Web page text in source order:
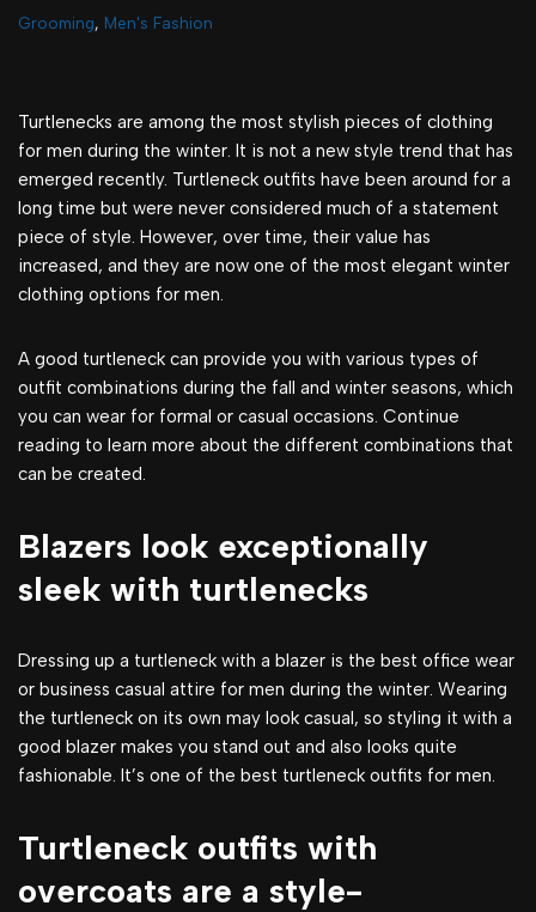
Grooming, Men's Fashion
Turtlenecks are among the most stylish pieces of clothing
for men during the winter. It is not a new style trend that has
emerged recently. Turtleneck outfits have been around for a
long time but were never considered much of a statement
piece of style. However, over time, their value has
increased, and they are now one of the most elegant winter
clothing options for men.
A good turtleneck can provide you with various types of
outfit combinations during the fall and winter seasons, which
you can wear for formal or casual occasions. Continue
reading to learn more about the different combinations that
can be created.
Blazers look exceptionally
sleek with turtlenecks
Dressing up a turtleneck with a blazer is the best office wear
or business casual attire for men during the winter. Wearing
the turtleneck on its own may look casual, so styling it with a
good blazer makes you stand out and also looks quite
fashionable. It’s one of the best turtleneck outfits for men.
Turtleneck outfits with
overcoats are a style-